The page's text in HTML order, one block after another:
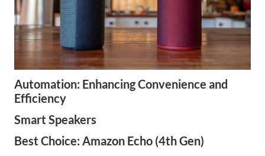
Automation: Enhancing Convenience and
Efficiency
Smart Speakers
Best Choice: Amazon Echo (4th Gen)